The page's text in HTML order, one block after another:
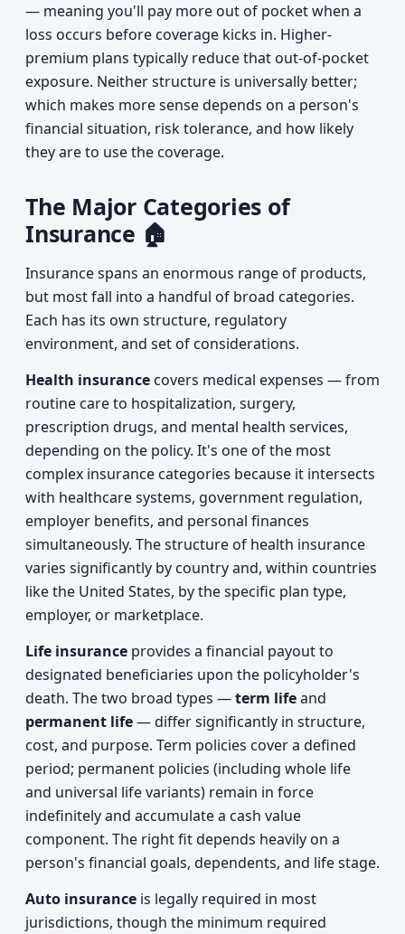
— meaning you'll pay more out of pocket when a
loss occurs before coverage kicks in. Higher-
premium plans typically reduce that out-of-pocket
exposure. Neither structure is universally better;
which makes more sense depends on a person's
financial situation, risk tolerance, and how likely
they are to use the coverage.
The Major Categories of
Insurance 🏠
Insurance spans an enormous range of products,
but most fall into a handful of broad categories.
Each has its own structure, regulatory
environment, and set of considerations.
Health insurance covers medical expenses — from
routine care to hospitalization, surgery,
prescription drugs, and mental health services,
depending on the policy. It's one of the most
complex insurance categories because it intersects
with healthcare systems, government regulation,
employer benefits, and personal finances
simultaneously. The structure of health insurance
varies significantly by country and, within countries
like the United States, by the specific plan type,
employer, or marketplace.
Life insurance provides a financial payout to
designated beneficiaries upon the policyholder's
death. The two broad types —term lifeand
permanent life— differ significantly in structure,
cost, and purpose. Term policies cover a defined
period; permanent policies (including whole life
and universal life variants) remain in force
indefinitely and accumulate a cash value
component. The right fit depends heavily on a
person's financial goals, dependents, and life stage.
Auto insurance is legally required in most
jurisdictions, though the minimum required